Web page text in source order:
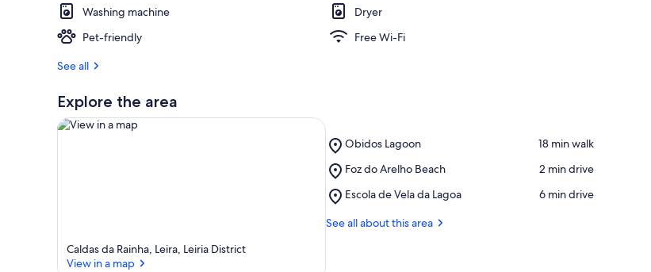
Washing machine
Dryer
Pet-friendly
Free Wi-Fi
See all
Explore the area
Caldas da Rainha, Leira, Leiria District
View in a map
Obidos Lagoon
Place,
Lagoon
‪18 min walk‬
Foz do Arelho Beach
Place,
do
Beach
‪2 min drive‬
Escola de Vela da Lagoa
Place,
de
‪6 min drive‬
See all about this area